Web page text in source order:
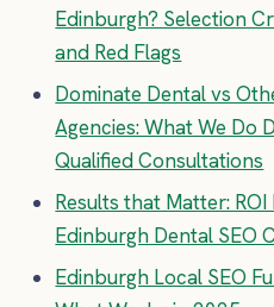
Edinburgh? Selection
and Red Flags
Dominate Dental vs
Agencies: What We Do
Qualified Consultations
Results that Matter:
Edinburgh Dental SEO
Edinburgh Local SEO